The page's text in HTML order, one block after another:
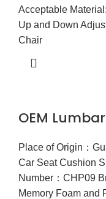
Acceptable
Up and Down
Chair
OEM
Place of Origin：
Car Seat Cushion
Number：CHP09
Memory Foam and